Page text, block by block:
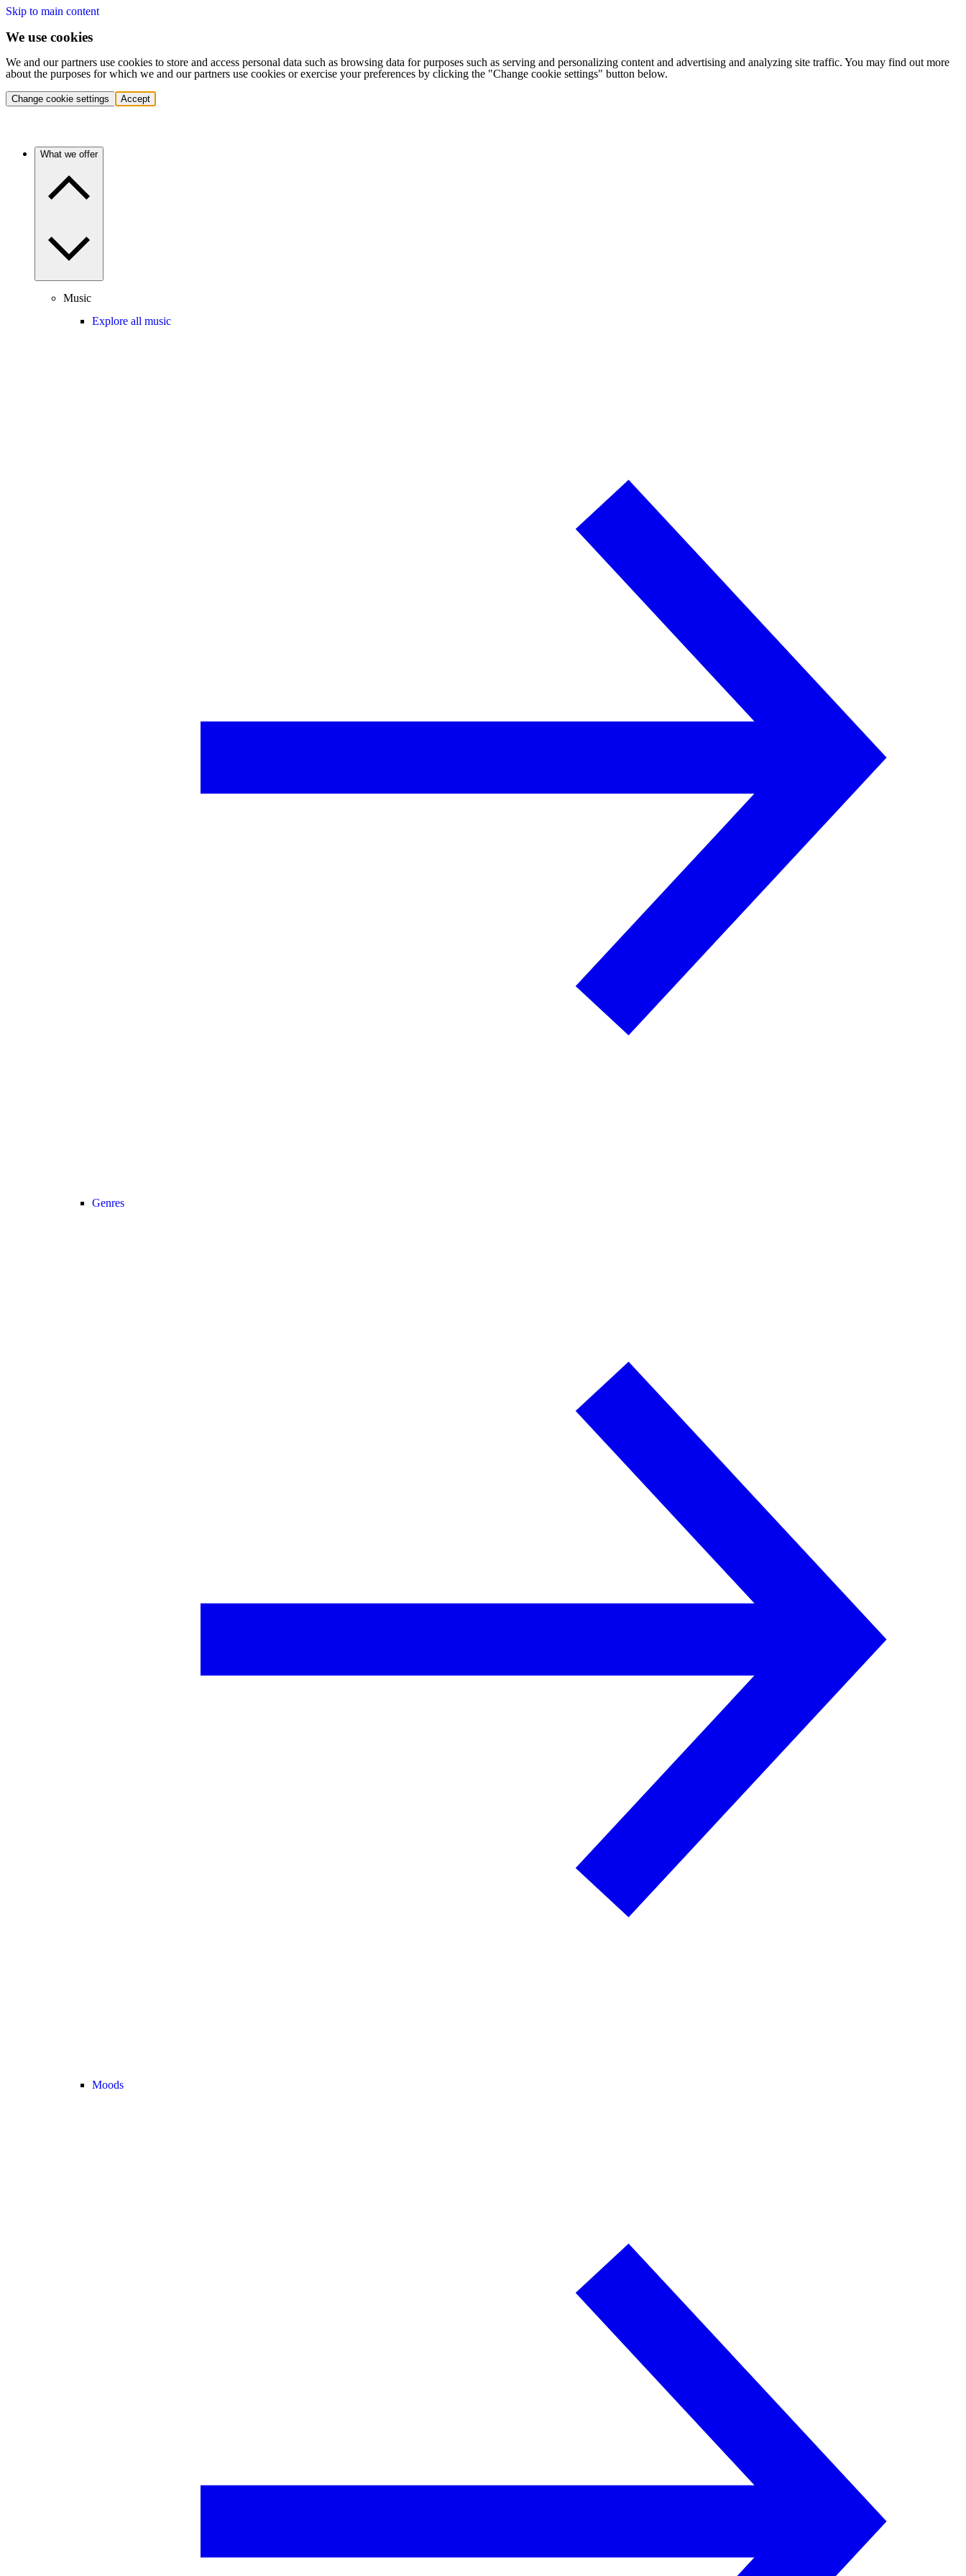
Skip to main content
We use cookies
We and our partners use cookies to store and access personal data such as browsing data for purposes such as serving and personalizing content and advertising and analyzing site traffic. You may find out more
about the purposes for which we and our partners use cookies or exercise your preferences by clicking the "Change cookie settings" button below.
Change cookie settings Accept
What we offer
Music
Explore all music
Genres
Moods